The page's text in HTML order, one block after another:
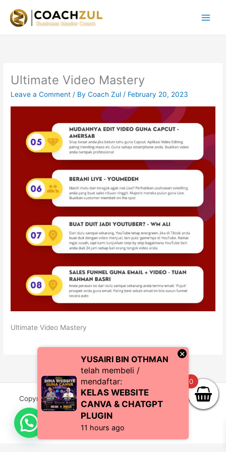
content
Ultimate Video Mastery
Leave a Comment / ByCoach Zul / February 20, 2023
Ultimate Video Mastery
Copyright © 2026 CoachZul | Powered by CZI Resources
(SA0483038-P)
0
YUSAIRI BIN OTHMAN
telah membeli /
mendaftar:
KELAS WEBSITE
CANVA & CHATGPT
PLUGIN
11 hours ago
×